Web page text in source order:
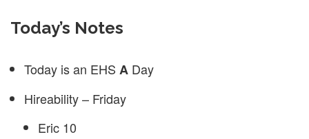
Today’s Notes
Today is an EHS A Day
Hireability – Friday
Eric 10